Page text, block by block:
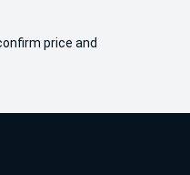
price and